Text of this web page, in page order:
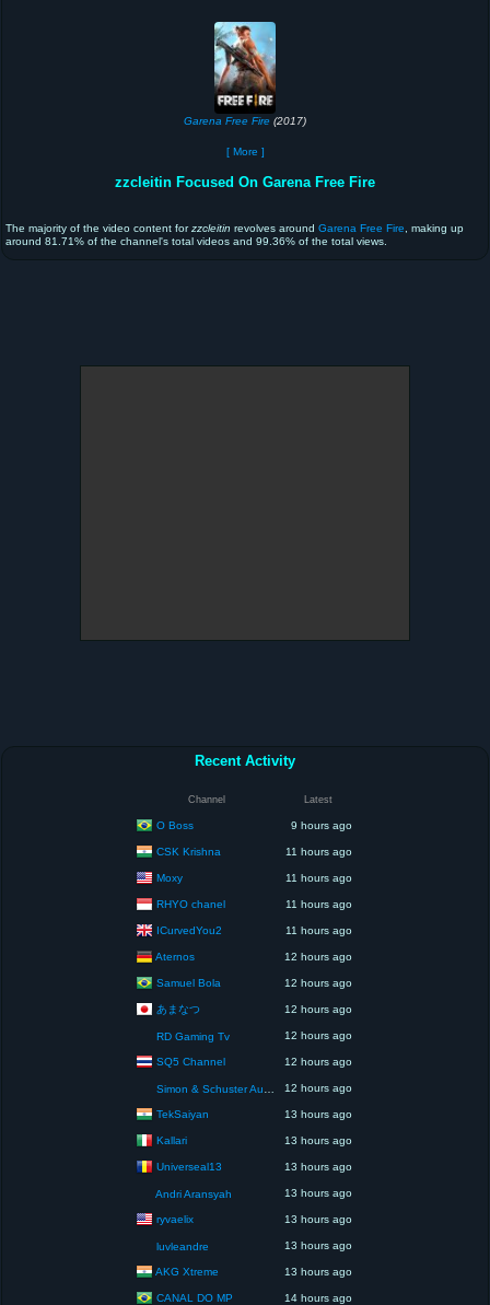
Garena Free Fire(2017)
[ More ]
zzcleitin Focused On Garena Free Fire
The majority of the video content forzzcleitin revolves around Garena Free Fire , making up
around 81.71% of the channel's total videos and 99.36% of the total views.
Recent Activity
Channel Latest
O Boss 9 hours ago
CSK Krishna 11 hours ago
Moxy 11 hours ago
RHYO chanel 11 hours ago
ICurvedYou2 11 hours ago
Aternos 12 hours ago
Samuel Bola 12 hours ago
あまなつ 12 hours ago
RD Gaming Tv 12 hours ago
SQ5 Channel 12 hours ago
Simon & Schuster Audio 12 hours ago
TekSaiyan 13 hours ago
Kallari 13 hours ago
Universeal13 13 hours ago
Andri Aransyah 13 hours ago
ryvaelix 13 hours ago
luvleandre 13 hours ago
AKG Xtreme 13 hours ago
CANAL DO MP 14 hours ago